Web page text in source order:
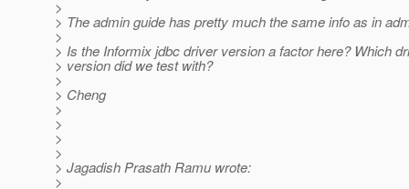
>
> The admin guide has pretty much the same info as in
>
> Is the Informix jdbc driver version a factor here? Which
> version did we test with?
>
> Cheng
>
>
>
>
> Jagadish Prasath Ramu wrote:
>